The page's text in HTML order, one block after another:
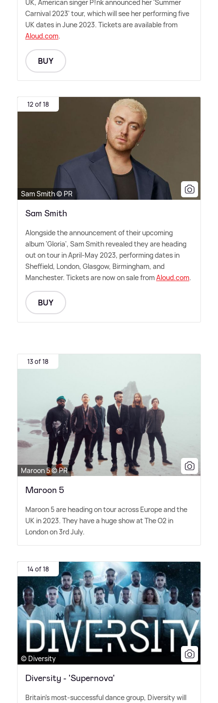
UK, American singer P!nk announced her 'Summer
Carnival 2023' tour, which will see her performing five
UK dates in June 2023. Tickets are available from
Aloud.com.
BUY
12 of 18
Sam Smith © PR
Sam Smith
Alongside the announcement of their upcoming
album 'Gloria', Sam Smith revealed they are heading
out on tour in April-May 2023, performing dates in
Sheffield, London, Glasgow, Birmingham, and
Manchester. Tickets are now on sale fromAloud.com.
BUY
13 of 18
Maroon 5 © PR
Maroon 5
Maroon 5 are heading on tour across Europe and the
UK in 2023. They have a huge show at The O2 in
London on 3rd July.
14 of 18
© Diversity
Diversity - 'Supernova'
Britain's most-successful dance group, Diversity will